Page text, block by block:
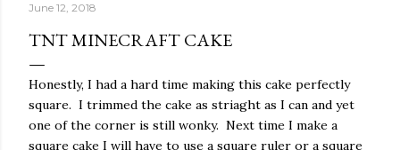
June 12, 2018
TNT MINECRAFT CAKE
Honestly, I had a hard time making this cake perfectly
square. I trimmed the cake as striaght as I can and yet
one of the corner is still wonky. Next time I make a
square cake I will have to use a square ruler or a square